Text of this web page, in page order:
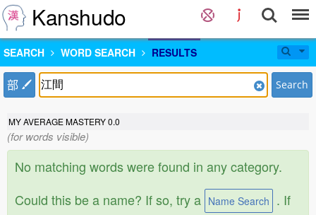
Kanshudo
SEARCH WORD SEARCH RESULTS
部 Search
MY AVERAGE MASTERY0.0
(for words visible)
No matching words were found in any category.
Could this be a name? If so, try a Name Search . If